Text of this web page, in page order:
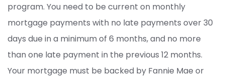
program. You need to be current on monthly
mortgage payments with no late payments over 30
days due in a minimum of 6 months, and no more
than one late payment in the previous 12 months.
Your mortgage must be backed by Fannie Mae or